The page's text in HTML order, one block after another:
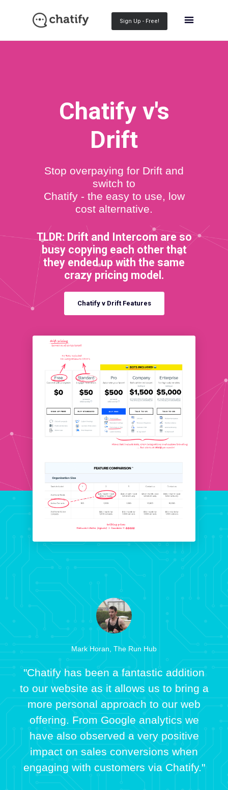
Sign Up - Free!
Chatify v's
Drift
Stop overpaying for Drift and
switch to
Chatify - the easy to use, low
cost alternative.
TLDR: Drift and Intercom are so
busy copying each other that
they ended up with the same
crazy pricing model.
Chatify v Drift Features
Mark Horan, The Run Hub
"Chatify has been a fantastic addition
to our website as it allows us to bring a
more personal approach to our web
offering. From Google analytics we
have also observed a very positive
impact on sales conversions when
engaging with customers via Chatify."